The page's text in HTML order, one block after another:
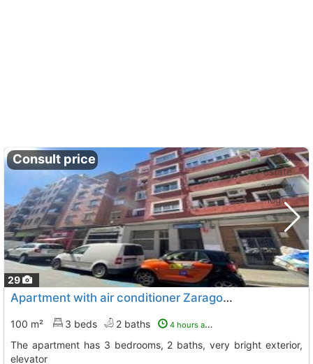
29
Consult price
Apartment with air conditioner Zaragoza, Zaragoza City
100 m² 3 beds 2 baths 4 hours ago
The apartment has 3 bedrooms, 2 baths, very bright exterior,
elevator